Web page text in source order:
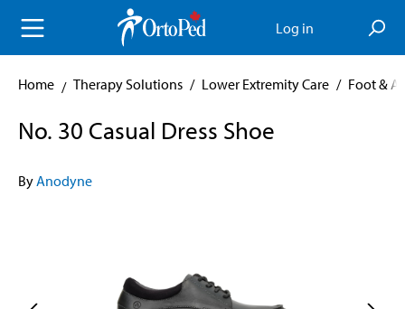
content Log in
Home Therapy Solutions / Lower Extremity Care / Foot &
No. 30 Casual Dress Shoe
ByAnodyne